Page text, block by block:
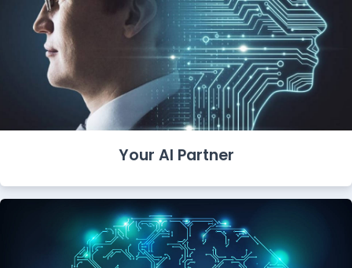
Your AI Partner